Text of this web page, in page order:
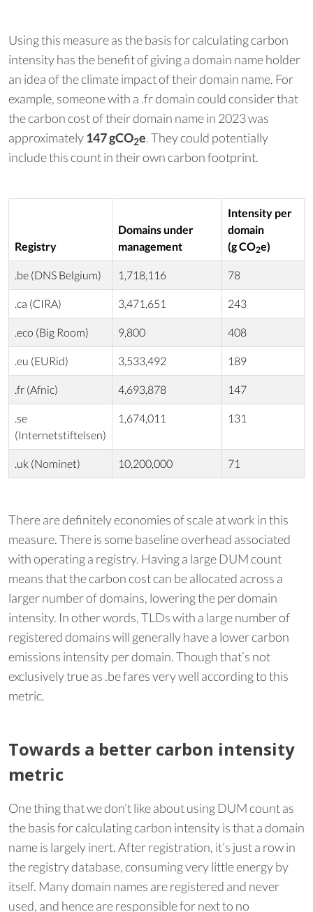
Using this measure as the basis for calculating carbon
intensity has the benefit of giving a domain name holder
an idea of the climate impact of their domain name. For
example, someone with a .fr domain could consider that
the carbon cost of their domain name in 2023 was
approximately147 gCO2e. They could potentially
include this count in their own carbon footprint.
Registry
Domains under
management
Intensity per
domain
(g CO2e)
.be (DNS Belgium) 1,718,116 78
.ca (CIRA) 3,471,651 243
.eco (Big Room) 9,800 408
.eu (EURid) 3,533,492 189
.fr (Afnic) 4,693,878 147
.se
(Internetstiftelsen)
1,674,011 131
.uk (Nominet) 10,200,000 71
There are definitely economies of scale at work in this
measure. There is some baseline overhead associated
with operating a registry. Having a large DUM count
means that the carbon cost can be allocated across a
larger number of domains, lowering the per domain
intensity. In other words, TLDs with a large number of
registered domains will generally have a lower carbon
emissions intensity per domain. Though that’s not
exclusively true as .be fares very well according to this
metric.
Towards a better carbon intensity
metric
One thing that we don’t like about using DUM count as
the basis for calculating carbon intensity is that a domain
name is largely inert. After registration, it’s just a row in
the registry database, consuming very little energy by
itself. Many domain names are registered and never
used, and hence are responsible for next to no